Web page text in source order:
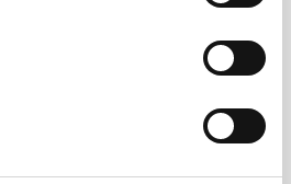
and get ready